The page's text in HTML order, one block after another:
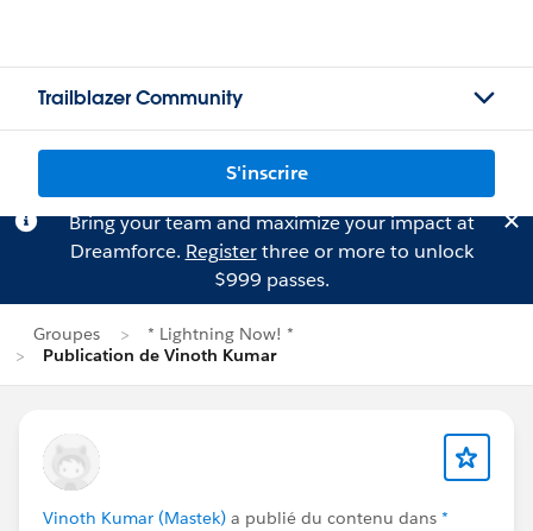
Trailblazer Community
S'inscrire
Bring your team and maximize your impact at
Dreamforce. Registerthree or more to unlock
$999 passes.
Groupes
* Lightning Now! *
Publication de Vinoth Kumar
Vinoth Kumar (Mastek) a publié du contenu dans *